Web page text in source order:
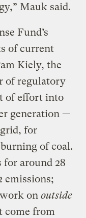
Mauk said.
Fund’s
of current
Kiely, the
of regulatory
of effort into
generation —
for
of coal.
around 28
emissions;
work onoutside
come from